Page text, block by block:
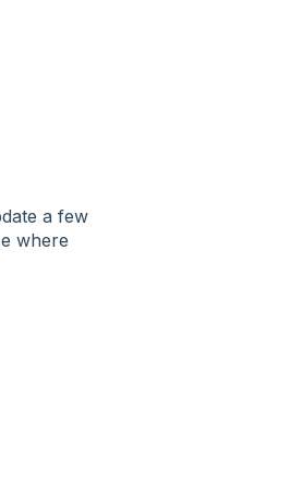
a few
where